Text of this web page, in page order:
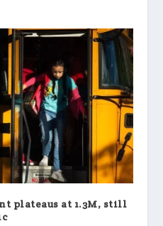
plateaus at 1.3M, still